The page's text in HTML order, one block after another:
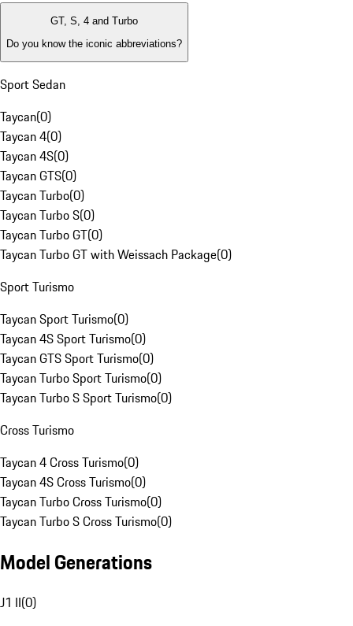
GT, S, 4 and Turbo
Do you know the iconic abbreviations?
Sport Sedan
Taycan(0)
Taycan 4(0)
Taycan 4S(0)
Taycan GTS(0)
Taycan Turbo(0)
Taycan Turbo S(0)
Taycan Turbo GT(0)
Taycan Turbo GT with Weissach Package(0)
Sport Turismo
Taycan Sport Turismo(0)
Taycan 4S Sport Turismo(0)
Taycan GTS Sport Turismo(0)
Taycan Turbo Sport Turismo(0)
Taycan Turbo S Sport Turismo(0)
Cross Turismo
Taycan 4 Cross Turismo(0)
Taycan 4S Cross Turismo(0)
Taycan Turbo Cross Turismo(0)
Taycan Turbo S Cross Turismo(0)
Model Generations
J1 II(0)